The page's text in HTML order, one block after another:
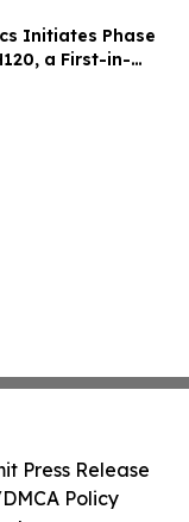
Initiates Phase
a First-in-
in
Press Release
Policy